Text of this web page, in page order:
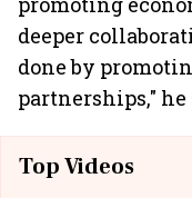
deeper
done by
partnerships," he
Top Videos